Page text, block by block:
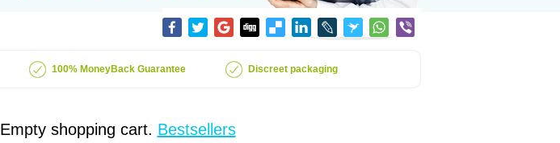
100% MoneyBack Guarantee Discreet packaging
Empty shopping cart. Bestsellers